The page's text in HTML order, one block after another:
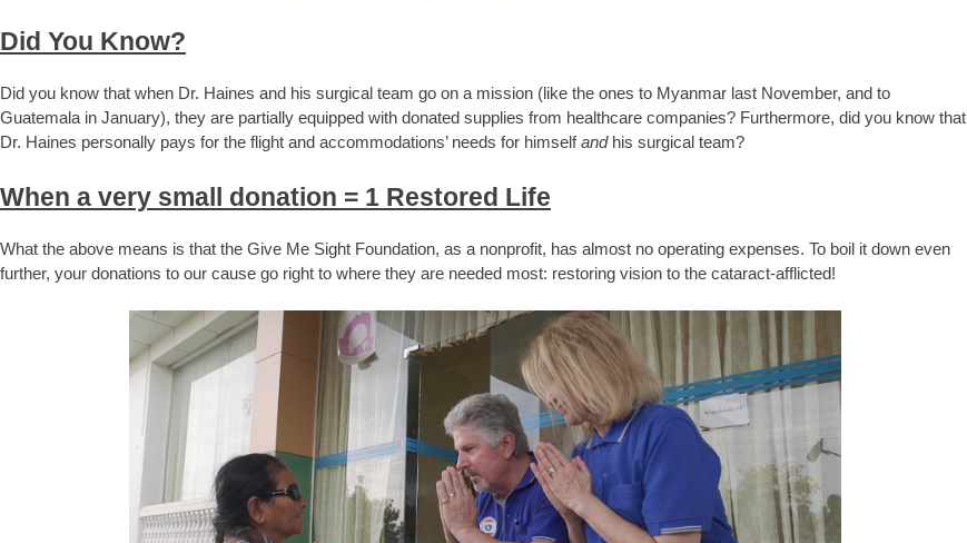
Did You Know?
Did you know that when Dr. Haines and his surgical team go on a mission (like the ones to Myanmar last November, and to
Guatemala in January), they are partially equipped with donated supplies from healthcare companies? Furthermore, did you know that
Dr. Haines personally pays for the flight and accommodations’ needs for himselfandhis surgical team?
When a very small donation = 1 Restored Life
What the above means is that the Give Me Sight Foundation, as a nonprofit, has almost no operating expenses. To boil it down even
further, your donations to our cause go right to where they are needed most: restoring vision to the cataract-afflicted!